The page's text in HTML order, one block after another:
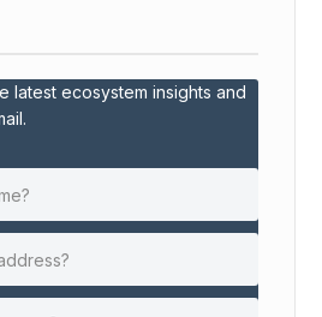
latest ecosystem insights and